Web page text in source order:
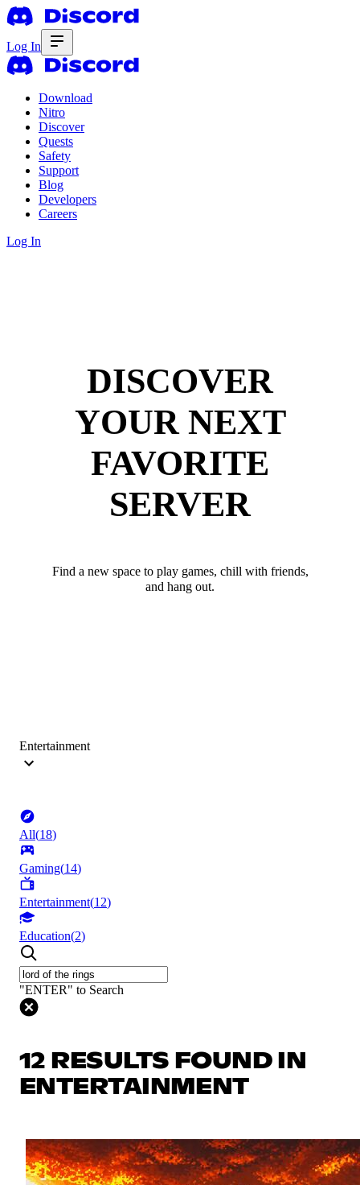
Log In
Download
Nitro
Discover
Quests
Safety
Support
Blog
Developers
Careers
Log In
DISCOVER
YOUR NEXT
FAVORITE
SERVER
Find a new space to play games, chill with friends,
and hang out.
Entertainment
All(18)
Gaming(14)
Entertainment(12)
Education(2)
"ENTER" to Search
12 RESULTS FOUND IN
ENTERTAINMENT